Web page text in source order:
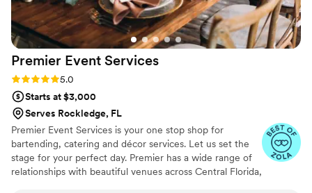
Premier Event Services
Rating: 5.0 (22 reviews)
5.0
Starts at $3,000
Serves Rockledge, FL
Premier Event Services is your one stop shop for
bartending, catering and décor services. Let us set the
stage for your perfect day. Premier has a wide range of
relationships with beautiful venues across Central Florida,